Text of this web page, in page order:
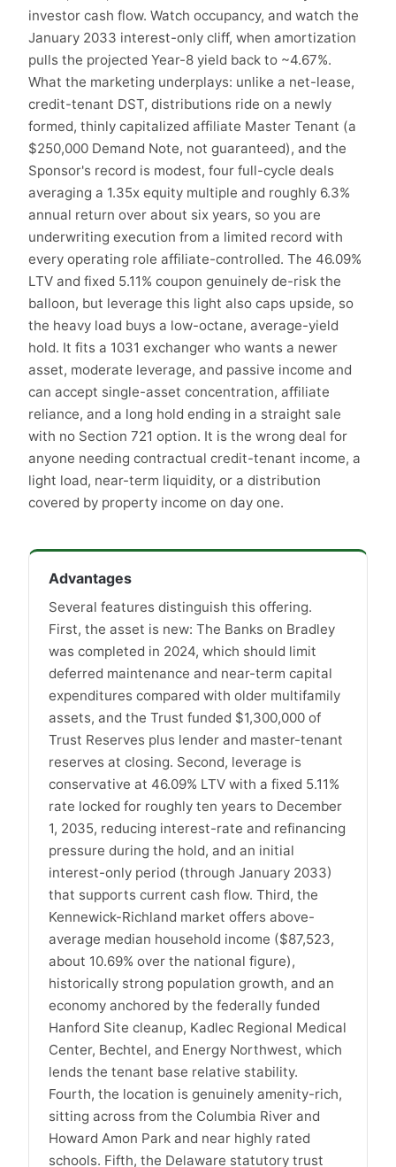
investor cash flow. Watch occupancy, and watch the
January 2033 interest-only cliff, when amortization
pulls the projected Year-8 yield back to ~4.67%.
What the marketing underplays: unlike a net-lease,
credit-tenant DST, distributions ride on a newly
formed, thinly capitalized affiliate Master Tenant (a
$250,000 Demand Note, not guaranteed), and the
Sponsor's record is modest, four full-cycle deals
averaging a 1.35x equity multiple and roughly 6.3%
annual return over about six years, so you are
underwriting execution from a limited record with
every operating role affiliate-controlled. The 46.09%
LTV and fixed 5.11% coupon genuinely de-risk the
balloon, but leverage this light also caps upside, so
the heavy load buys a low-octane, average-yield
hold. It fits a 1031 exchanger who wants a newer
asset, moderate leverage, and passive income and
can accept single-asset concentration, affiliate
reliance, and a long hold ending in a straight sale
with no Section 721 option. It is the wrong deal for
anyone needing contractual credit-tenant income, a
light load, near-term liquidity, or a distribution
covered by property income on day one.
Advantages
Several features distinguish this offering.
First, the asset is new: The Banks on Bradley
was completed in 2024, which should limit
deferred maintenance and near-term capital
expenditures compared with older multifamily
assets, and the Trust funded $1,300,000 of
Trust Reserves plus lender and master-tenant
reserves at closing. Second, leverage is
conservative at 46.09% LTV with a fixed 5.11%
rate locked for roughly ten years to December
1, 2035, reducing interest-rate and refinancing
pressure during the hold, and an initial
interest-only period (through January 2033)
that supports current cash flow. Third, the
Kennewick-Richland market offers above-
average median household income ($87,523,
about 10.69% over the national figure),
historically strong population growth, and an
economy anchored by the federally funded
Hanford Site cleanup, Kadlec Regional Medical
Center, Bechtel, and Energy Northwest, which
lends the tenant base relative stability.
Fourth, the location is genuinely amenity-rich,
sitting across from the Columbia River and
Howard Amon Park and near highly rated
schools. Fifth, the Delaware statutory trust